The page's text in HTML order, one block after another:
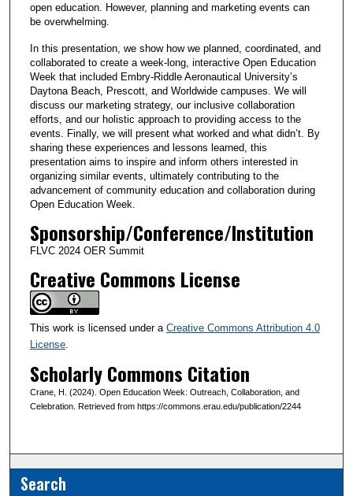
open education. However, planning and marketing events can
be overwhelming.
In this presentation, we show how we planned, coordinated, and
collaborated to create a week-long, interactive Open Education
Week that included Embry-Riddle Aeronautical University’s
Daytona Beach, Prescott, and Worldwide campuses. We will
discuss our marketing strategy, our inclusive collaboration
efforts, and our holistic approach to providing access to the
events. Finally, we will present what worked and what didn’t. By
sharing these experiences and lessons learned, this
presentation aims to inspire and inform others interested in
organizing similar events, ultimately contributing to the
advancement of community education and collaboration during
Open Education Week.
Sponsorship/Conference/Institution
FLVC 2024 OER Summit
Creative Commons License
This work is licensed under a Creative Commons Attribution 4.0
License.
Scholarly Commons Citation
Crane, H. (2024). Open Education Week: Outreach, Collaboration, and
Celebration. Retrieved from https://commons.erau.edu/publication/2244
Search